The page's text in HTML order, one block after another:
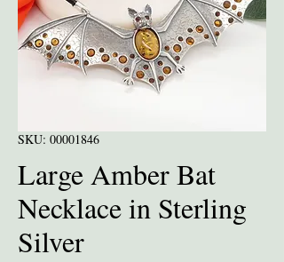
SKU: 00001846
Large Amber Bat
Necklace in Sterling
Silver